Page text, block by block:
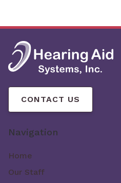
CONTACT US
Navigation
Home
Our Staff